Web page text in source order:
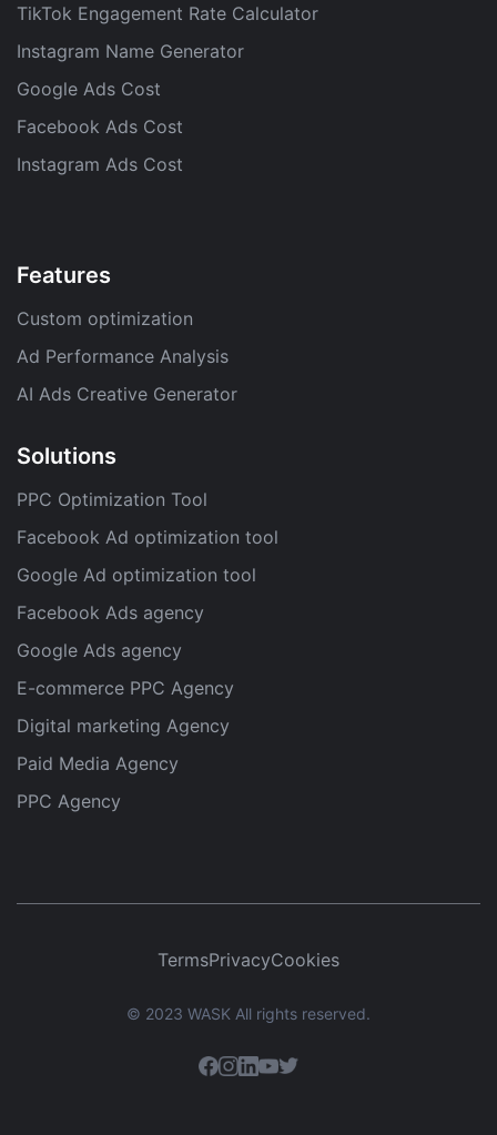
TikTok Engagement Rate Calculator
Instagram Name Generator
Google Ads Cost
Facebook Ads Cost
Instagram Ads Cost
Features
Custom optimization
Ad Performance Analysis
AI Ads Creative Generator
Solutions
PPC Optimization Tool
Facebook Ad optimization tool
Google Ad optimization tool
Facebook Ads agency
Google Ads agency
E-commerce PPC Agency
Digital marketing Agency
Paid Media Agency
PPC Agency
TermsPrivacyCookies
© 2023 WASK All rights reserved.